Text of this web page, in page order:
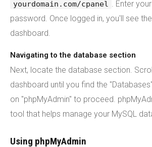
yourdomain.com/cpanel . Enter
password. Once logged in, you'll see
dashboard.
Navigating to the database section
Next, locate the database section.
dashboard until you find the
on "phpMyAdmin" to proceed.
tool that helps manage your MySQL
Using phpMyAdmin